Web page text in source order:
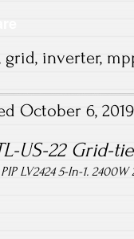
grid, inverter,
October 6,
US-22 Grid-
LV2424 5-In-1.